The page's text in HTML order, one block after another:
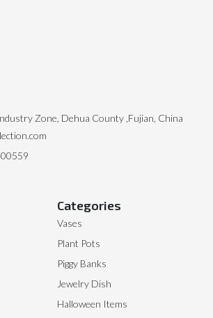
Categories
Vases
Plant Pots
Piggy Banks
Jewelry Dish
Halloween Items
Zone, Dehua County ,Fujian, China